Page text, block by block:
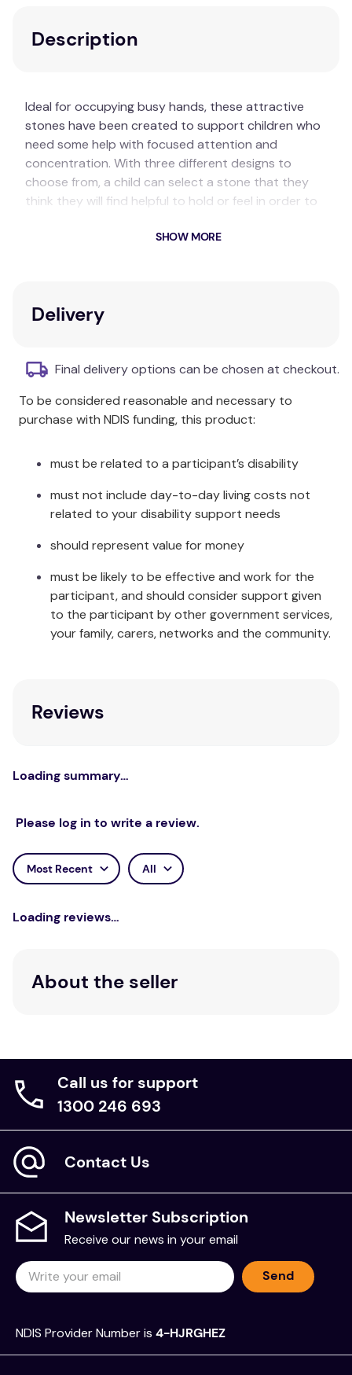
Description
Ideal for occupying busy hands, these attractive
stones have been created to support children who
need some help with focused attention and
concentration. With three different designs to
choose from, a child can select a stone that they
think they will find helpful to hold or feel in order to
colours and tactile nature invite sensory
Three different designs (heart, knobbly, and
Discreet natural colours
Set includes twelve stones: four each of three
designs
Additional Information
Each set includes twelve stones: four each of three
designs (heart, knobbly, and hollowed).
Specifications
Size: 60-75mm
Age: 3+
SHOW MORE
Delivery
Final delivery options can be chosen at checkout.
To be considered reasonable and necessary to
purchase with NDIS funding, this product:
must be related to a participant’s disability
must not include day-to-day living costs not
related to your disability support needs
should represent value for money
must be likely to be effective and work for the
participant, and should consider support given
to the participant by other government services,
your family, carers, networks and the community.
Reviews
Loading summary…
Please log in to write a review.
Most Recent All
Loading reviews…
About the seller
Call us for support
1300 246 693
Contact Us
Newsletter Subscription
Receive our news in your email
Send
NDIS Provider Number is 4-HJRGHEZ